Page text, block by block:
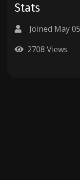
Stats
Joined May
2708 Views